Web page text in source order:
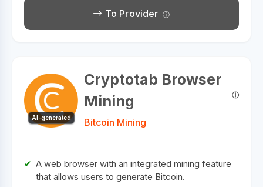
To Provider
AI-generated
Cryptotab Browser
Mining
Bitcoin Mining
A web browser with an integrated mining feature
that allows users to generate Bitcoin.